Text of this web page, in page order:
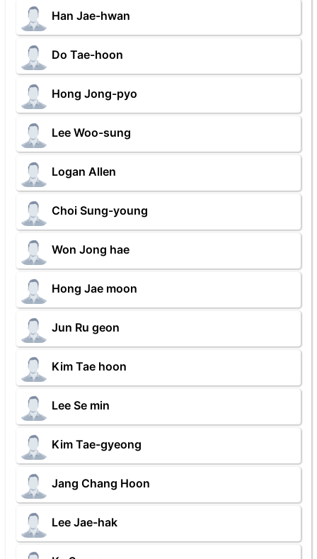
Han Jae-hwan
Do Tae-hoon
Hong Jong-pyo
Lee Woo-sung
Logan Allen
Choi Sung-young
Won Jong hae
Hong Jae moon
Jun Ru geon
Kim Tae hoon
Lee Se min
Kim Tae-gyeong
Jang Chang Hoon
Lee Jae-hak